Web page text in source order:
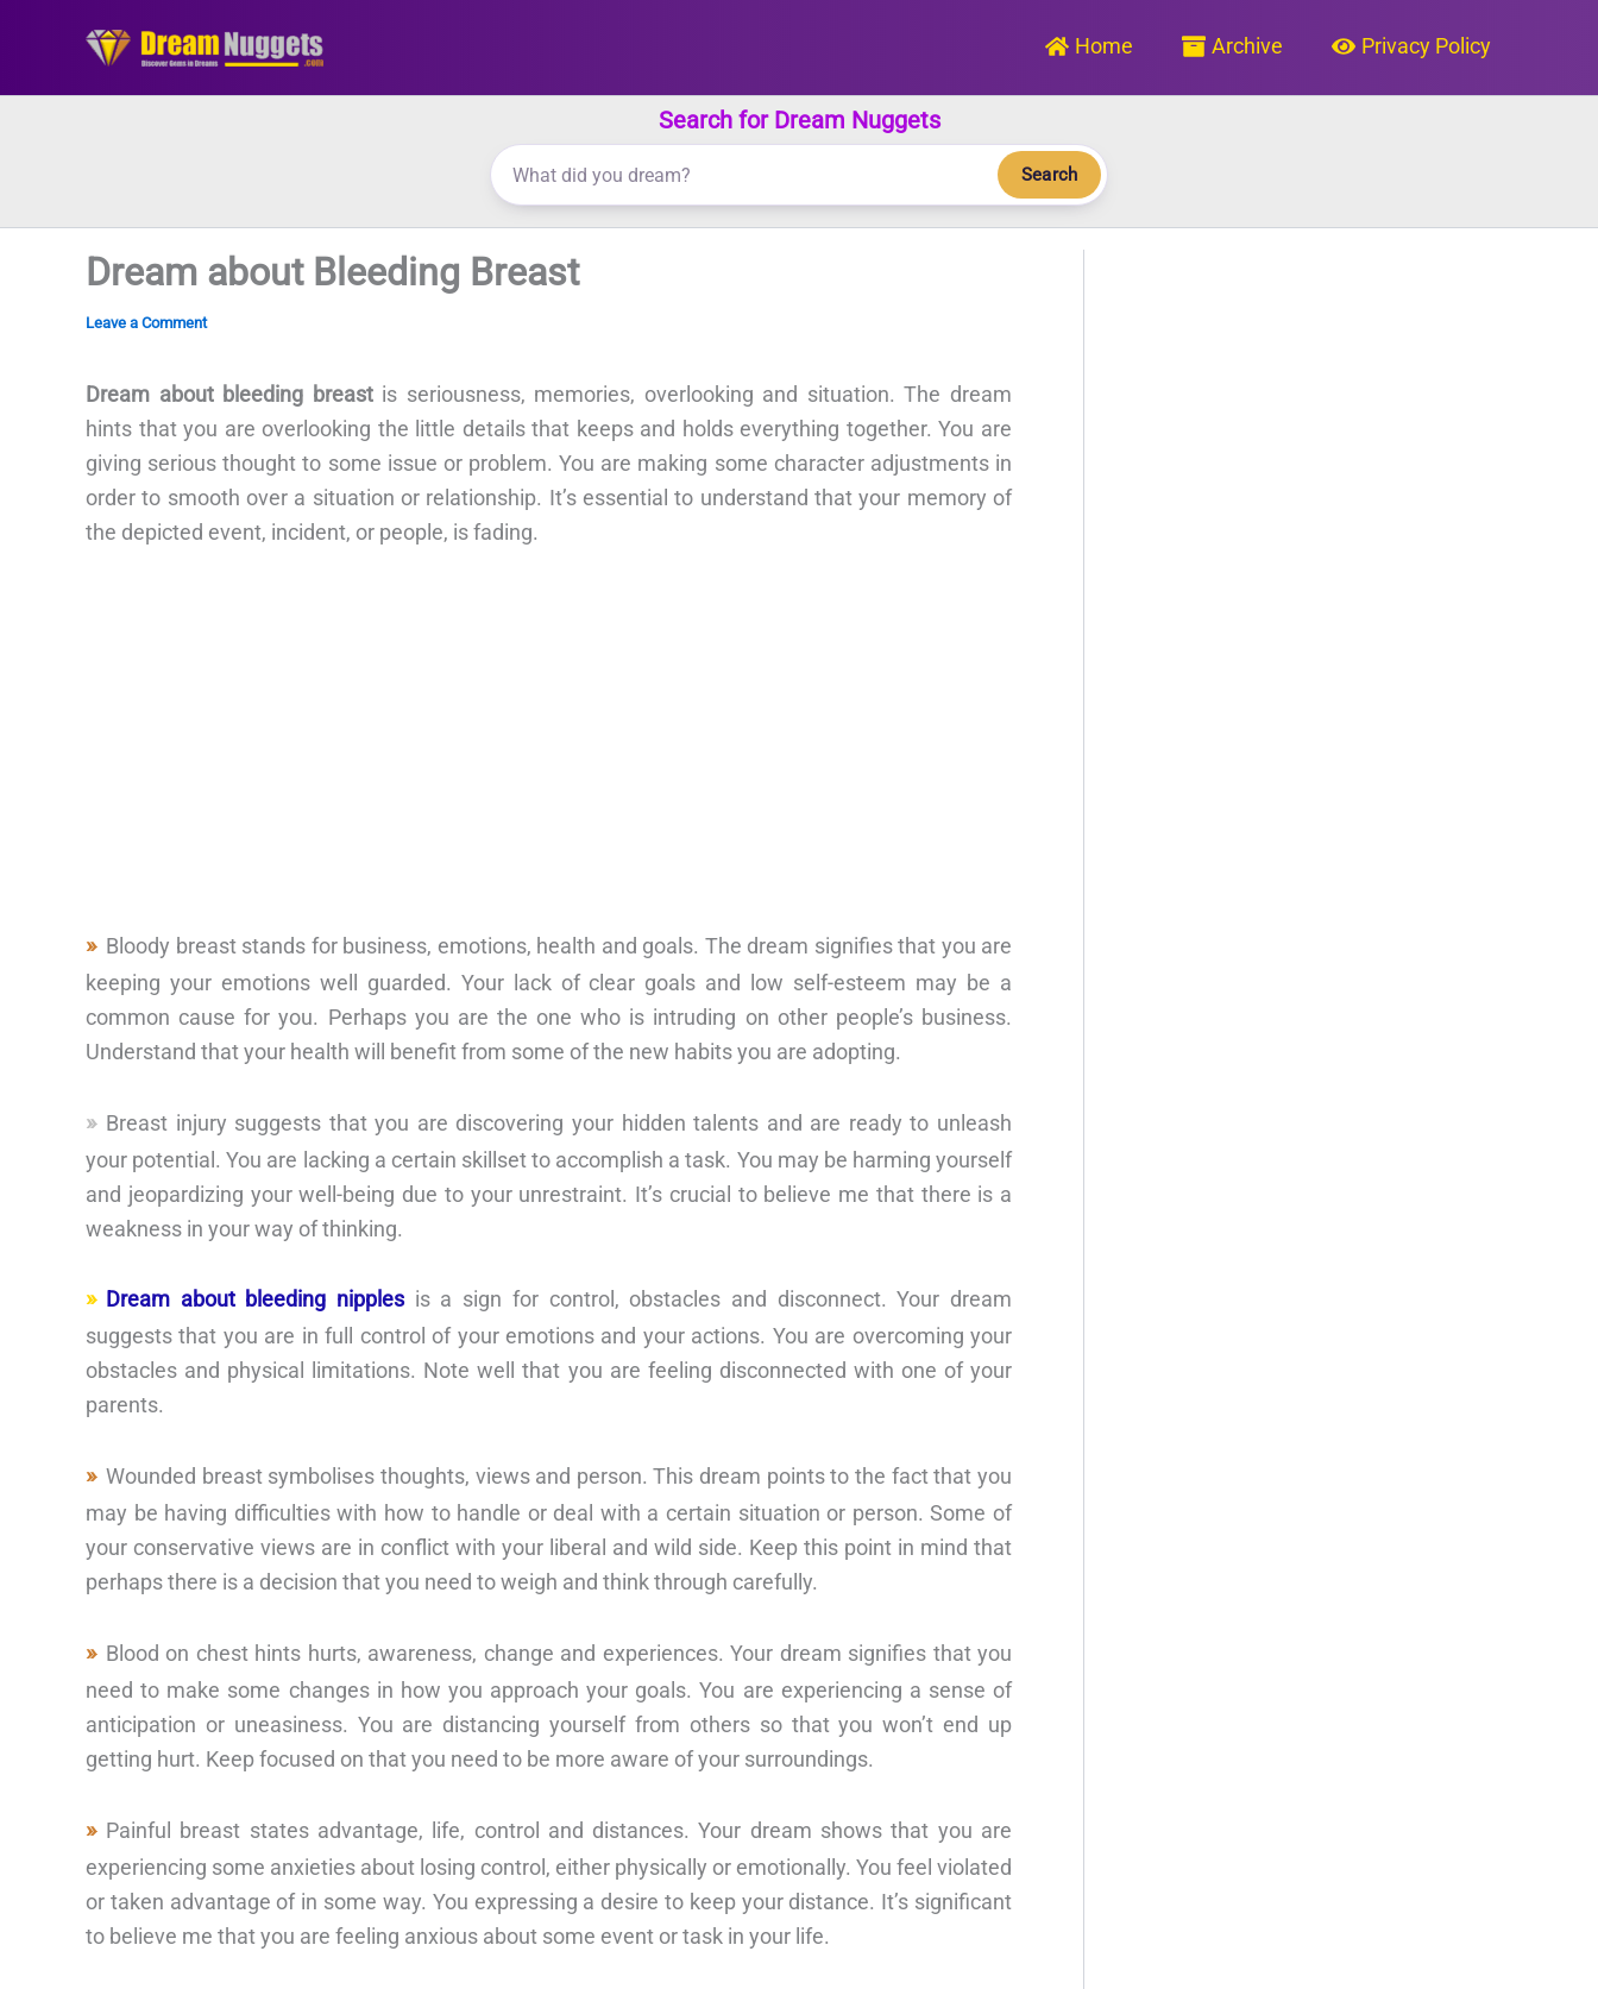
Home Archive Privacy Policy
Search for Dream Nuggets
Search
Dream about Bleeding Breast
Leave a Comment
Dream about bleeding breastis seriousness, memories, overlooking and situation. The dream
hints that you are overlooking the little details that keeps and holds everything together. You are
giving serious thought to some issue or problem. You are making some character adjustments in
order to smooth over a situation or relationship. It’s essential to understand that your memory of
the depicted event, incident, or people, is fading.
Bloody breast stands for business, emotions, health and goals. The dream signifies that you are
keeping your emotions well guarded. Your lack of clear goals and low self-esteem may be a
common cause for you. Perhaps you are the one who is intruding on other people’s business.
Understand that your health will benefit from some of the new habits you are adopting.
Breast injury suggests that you are discovering your hidden talents and are ready to unleash
your potential. You are lacking a certain skillset to accomplish a task. You may be harming yourself
and jeopardizing your well-being due to your unrestraint. It’s crucial to believe me that there is a
weakness in your way of thinking.
Dream about bleeding nipplesis a sign for control, obstacles and disconnect. Your dream
suggests that you are in full control of your emotions and your actions. You are overcoming your
obstacles and physical limitations. Note well that you are feeling disconnected with one of your
parents.
Wounded breast symbolises thoughts, views and person. This dream points to the fact that you
may be having difficulties with how to handle or deal with a certain situation or person. Some of
your conservative views are in conflict with your liberal and wild side. Keep this point in mind that
perhaps there is a decision that you need to weigh and think through carefully.
Blood on chest hints hurts, awareness, change and experiences. Your dream signifies that you
need to make some changes in how you approach your goals. You are experiencing a sense of
anticipation or uneasiness. You are distancing yourself from others so that you won’t end up
getting hurt. Keep focused on that you need to be more aware of your surroundings.
Painful breast states advantage, life, control and distances. Your dream shows that you are
experiencing some anxieties about losing control, either physically or emotionally. You feel violated
or taken advantage of in some way. You expressing a desire to keep your distance. It’s significant
to believe me that you are feeling anxious about some event or task in your life.